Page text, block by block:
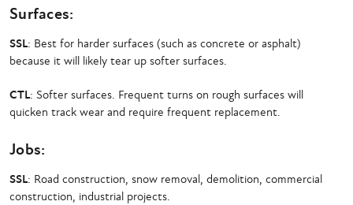
Surfaces:
SSL: Best for harder surfaces (such as concrete or asphalt)
because it will likely tear up softer surfaces.
CTL: Softer surfaces. Frequent turns on rough surfaces will
quicken track wear and require frequent replacement.
Jobs:
SSL: Road construction, snow removal, demolition, commercial
construction, industrial projects.